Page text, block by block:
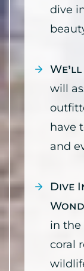
dive
will
have
and
Dive
in the
coral